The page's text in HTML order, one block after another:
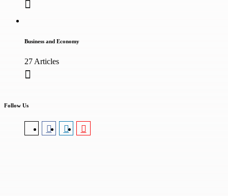
Business and Economy
27 Articles
Follow Us